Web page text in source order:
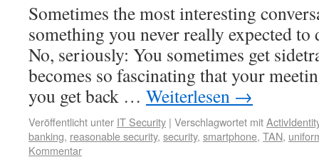
Sometimes the most interesting
something you never really expected to
No, seriously: You sometimes get
becomes so fascinating that your
you get back … Weiterlesen →
Veröffentlicht unter IT Security | Verschlagwortet mit
banking, reasonable security, security, smartphone, TAN,
Kommentar